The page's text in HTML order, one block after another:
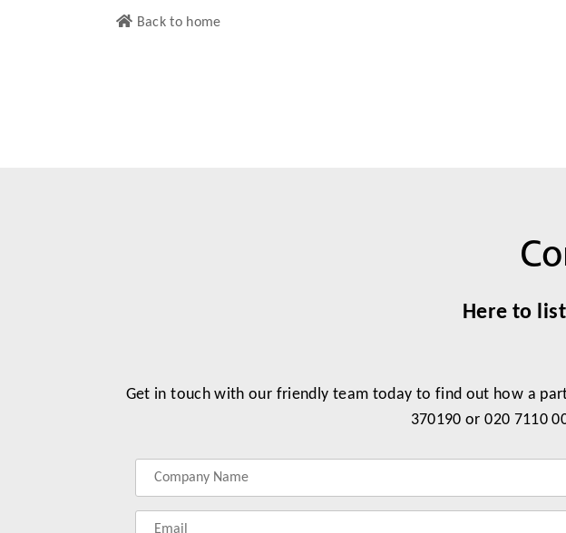
Back to home
Here to
Get in touch with our friendly team today to find out how a
370190 or 020 7110
name
company
phonenumber
email